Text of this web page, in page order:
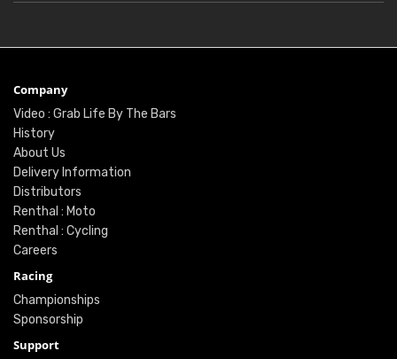
Company
Video : Grab Life By The Bars
History
About Us
Delivery Information
Distributors
Renthal : Moto
Renthal : Cycling
Careers
Racing
Championships
Sponsorship
Support